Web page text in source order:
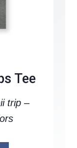
Tee
trip –